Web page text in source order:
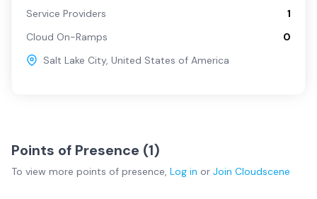
Service Providers
1
Cloud On-Ramps
0
Salt Lake City, United States of America
Points of Presence (1)
To view more points of presence, Log in or Join Cloudscene